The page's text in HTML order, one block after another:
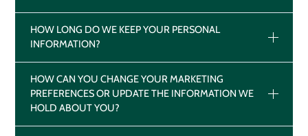
HOW LONG DO WE KEEP YOUR PERSONAL
INFORMATION?
HOW CAN YOU CHANGE YOUR MARKETING
PREFERENCES OR UPDATE THE INFORMATION WE
HOLD ABOUT YOU?